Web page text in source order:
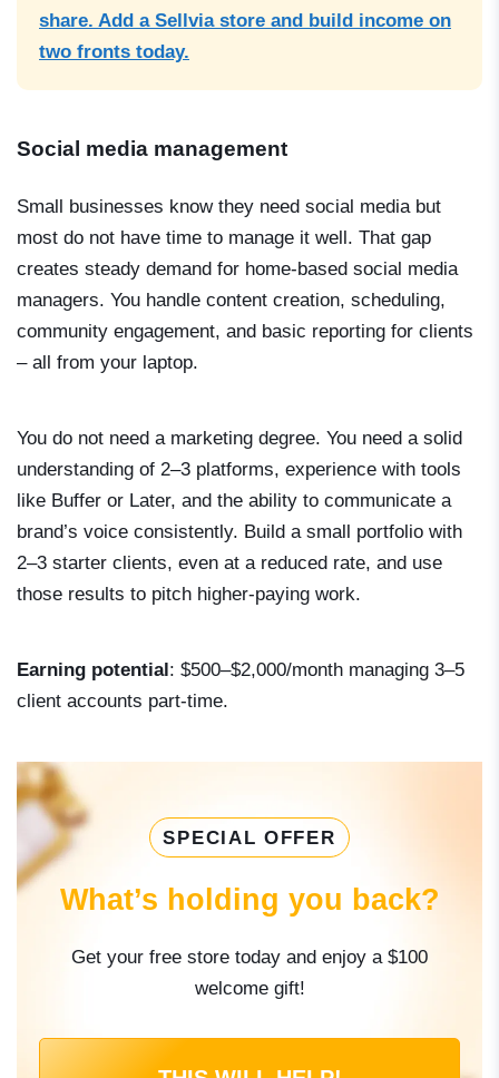
share. Add a Sellvia store and build income on
two fronts today.
Social media management
Small businesses know they need social media but
most do not have time to manage it well. That gap
creates steady demand for home-based social media
managers. You handle content creation, scheduling,
community engagement, and basic reporting for clients
– all from your laptop.
You do not need a marketing degree. You need a solid
understanding of 2–3 platforms, experience with tools
like Buffer or Later, and the ability to communicate a
brand’s voice consistently. Build a small portfolio with
2–3 starter clients, even at a reduced rate, and use
those results to pitch higher-paying work.
Earning potential: $500–$2,000/month managing 3–5
client accounts part-time.
SPECIAL OFFER
What’s holding you back?
Get your free store today and enjoy a $100
welcome gift!